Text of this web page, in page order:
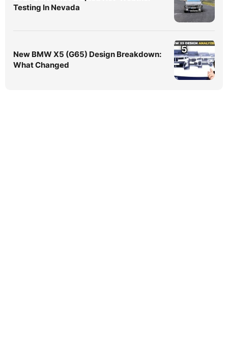
Testing In Nevada
New BMW X5 (G65) Design Breakdown:
What Changed
5